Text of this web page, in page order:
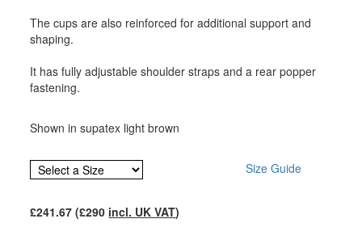
The cups are also reinforced for additional support and
shaping.
It has fully adjustable shoulder straps and a rear popper
fastening.
Shown in supatex light brown
Size Guide
£241.67 (£290 incl. UK VAT)